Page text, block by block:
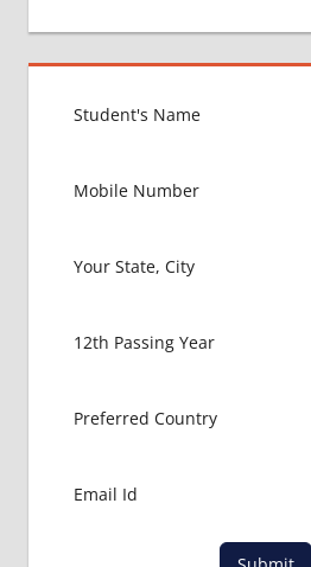
MBBS IN
USA
EXAM
LOWEST
MBBS IN
ABROAD
CONSULTANCY
ADMISSION